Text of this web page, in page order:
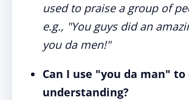
used to praise a group of
e.g., "You guys did an
you da men!"
Can I use "you da man" to
understanding?